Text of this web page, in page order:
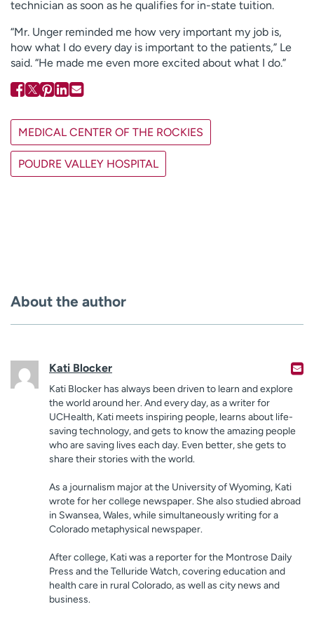
technician as soon as he qualifies for in-state tuition.
“Mr. Unger reminded me how very important my job is,
how what I do every day is important to the patients,” Le
said. “He made me even more excited about what I do.”
MEDICAL CENTER OF THE ROCKIES
POUDRE VALLEY HOSPITAL
About the author
Kati Blocker
Kati Blocker has always been driven to learn and explore
the world around her. And every day, as a writer for
UCHealth, Kati meets inspiring people, learns about life-
saving technology, and gets to know the amazing people
who are saving lives each day. Even better, she gets to
share their stories with the world.
As a journalism major at the University of Wyoming, Kati
wrote for her college newspaper. She also studied abroad
in Swansea, Wales, while simultaneously writing for a
Colorado metaphysical newspaper.
After college, Kati was a reporter for the Montrose Daily
Press and the Telluride Watch, covering education and
health care in rural Colorado, as well as city news and
business.